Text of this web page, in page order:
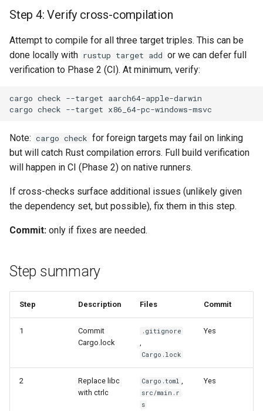
Step 4: Verify cross-compilation
Attempt to compile for all three target triples. This can be
done locally with rustup target add or we can defer full
verification to Phase 2 (CI). At minimum, verify:
Note: cargo check for foreign targets may fail on linking
but will catch Rust compilation errors. Full build verification
will happen in CI (Phase 2) on native runners.
If cross-checks surface additional issues (unlikely given
the dependency set, but possible), fix them in this step.
Commit: only if fixes are needed.
Step summary
Step Description Files Commit
1
Commit
Cargo.lock
.gitignore
,
Cargo.lock
Yes
2
Replace libc
with ctrlc
Cargo.toml ,
src/main.r
s
Yes